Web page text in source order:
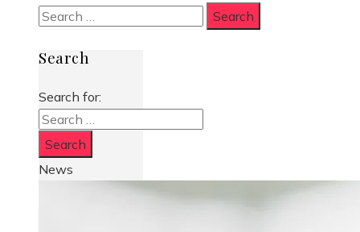
Search
Search for:
News